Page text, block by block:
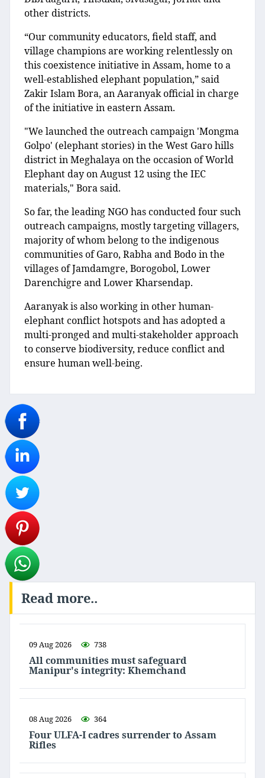
other districts.
“Our community educators, field staff, and
village champions are working relentlessly on
this coexistence initiative in Assam, home to a
well-established elephant population,” said
Zakir Islam Bora, an Aaranyak official in charge
of the initiative in eastern Assam.
"We launched the outreach campaign 'Mongma
Golpo' (elephant stories) in the West Garo hills
district in Meghalaya on the occasion of World
Elephant day on August 12 using the IEC
materials," Bora said.
So far, the leading NGO has conducted four such
outreach campaigns, mostly targeting villagers,
majority of whom belong to the indigenous
communities of Garo, Rabha and Bodo in the
villages of Jamdamgre, Borogobol, Lower
Darenchigre and Lower Kharsendap.
Aaranyak is also working in other human-
elephant conflict hotspots and has adopted a
multi-pronged and multi-stakeholder approach
to conserve biodiversity, reduce conflict and
ensure human well-being.
Read more..
09 Aug 2026 738
All communities must safeguard
Manipur's integrity: Khemchand
08 Aug 2026 364
Four ULFA-I cadres surrender to Assam
Rifles